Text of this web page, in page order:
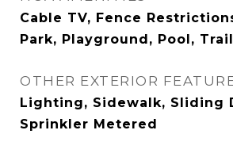
Cable TV, Fence
Park, Playground, Pool,
OTHER EXTERIOR
Lighting, Sidewalk, Sliding
Sprinkler Metered